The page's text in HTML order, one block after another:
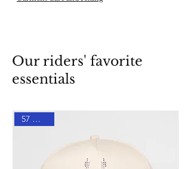
Our riders' favorite
essentials
57 % DTO